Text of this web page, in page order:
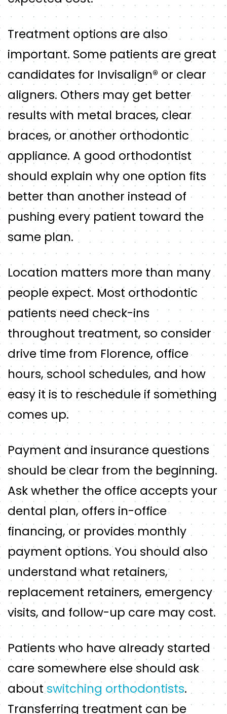
Treatment options are also
important. Some patients are great
candidates for Invisalign® or clear
aligners. Others may get better
results with metal braces, clear
braces, or another orthodontic
appliance. A good orthodontist
should explain why one option fits
better than another instead of
pushing every patient toward the
same plan.
Location matters more than many
people expect. Most orthodontic
patients need check-ins
throughout treatment, so consider
drive time from Florence, office
hours, school schedules, and how
easy it is to reschedule if something
comes up.
Payment and insurance questions
should be clear from the beginning.
Ask whether the office accepts your
dental plan, offers in-office
financing, or provides monthly
payment options. You should also
understand what retainers,
replacement retainers, emergency
visits, and follow-up care may cost.
Patients who have already started
care somewhere else should ask
aboutswitching orthodontists.
Transferring treatment can be